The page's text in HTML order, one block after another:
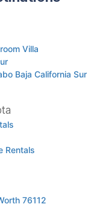
Villa
Baja California Sur
Rentals
76112